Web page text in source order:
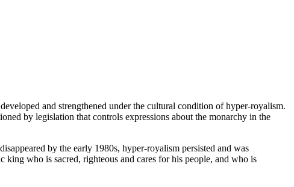
and strengthened under the cultural condition of hyper-royalism.
by legislation that controls expressions about the monarchy in the
by the early 1980s, hyper-royalism persisted and was
who is sacred, righteous and cares for his people, and who is